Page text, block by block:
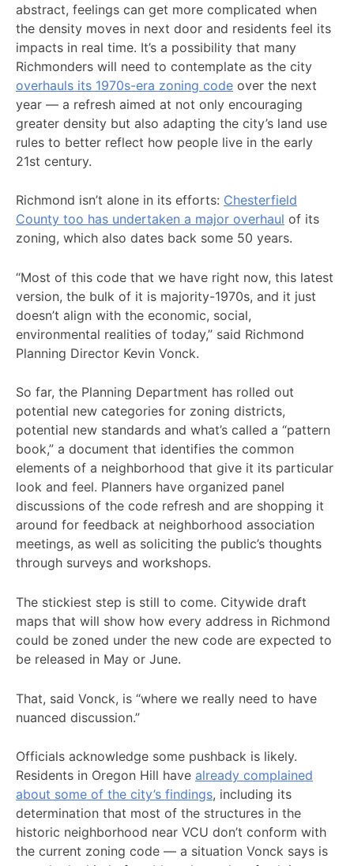
abstract, feelings can get more complicated when
the density moves in next door and residents feel its
impacts in real time. It’s a possibility that many
Richmonders will need to contemplate as the city
overhauls its 1970s-era zoning code over the next
year — a refresh aimed at not only encouraging
greater density but also adapting the city’s land use
rules to better reflect how people live in the early
21st century.
Richmond isn’t alone in its efforts: Chesterfield
County too has undertaken a major overhaul of its
zoning, which also dates back some 50 years.
“Most of this code that we have right now, this latest
version, the bulk of it is majority-1970s, and it just
doesn’t align with the economic, social,
environmental realities of today,” said Richmond
Planning Director Kevin Vonck.
So far, the Planning Department has rolled out
potential new categories for zoning districts,
potential new standards and what’s called a “pattern
book,” a document that identifies the common
elements of a neighborhood that give it its particular
look and feel. Planners have organized panel
discussions of the code refresh and are shopping it
around for feedback at neighborhood association
meetings, as well as soliciting the public’s thoughts
through surveys and workshops.
The stickiest step is still to come. Citywide draft
maps that will show how every address in Richmond
could be zoned under the new code are expected to
be released in May or June.
That, said Vonck, is “where we really need to have
nuanced discussion.”
Officials acknowledge some pushback is likely.
Residents in Oregon Hill have already complained
about some of the city’s findings, including its
determination that most of the structures in the
historic neighborhood near VCU don’t conform with
the current zoning code — a situation Vonck says is